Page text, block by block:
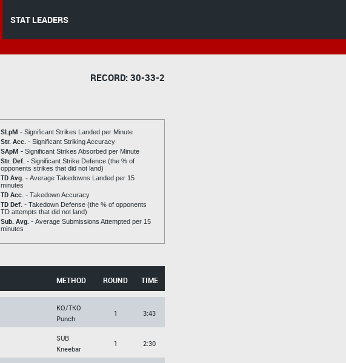
STAT LEADERS
RECORD: 30-33-2
SLpM - Significant Strikes Landed per Minute
Str. Acc. - Significant Striking Accuracy
SApM - Significant Strikes Absorbed per Minute
Str. Def. - Significant Strike Defence (the % of
opponents strikes that did not land)
TD Avg. - Average Takedowns Landed per 15
minutes
TD Acc. - Takedown Accuracy
TD Def. - Takedown Defense (the % of opponents
TD attempts that did not land)
Sub. Avg. - Average Submissions Attempted per 15
minutes
METHOD ROUND TIME
KO/TKO
Punch
1 3:43
SUB
Kneebar
1 2:30